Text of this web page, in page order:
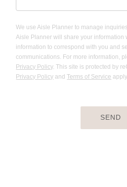
We use Aisle Planner to manage
Aisle Planner will share your information
information to correspond with you and
communications. For more information,
Privacy Policy. This site is protected by
Privacy Policy andTerms of Service
SEND